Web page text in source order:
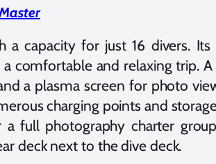
a capacity for just 16 divers. Its
comfortable and relaxing trip. A
a plasma screen for photo
charging points and
full photography charter
deck next to the dive deck.